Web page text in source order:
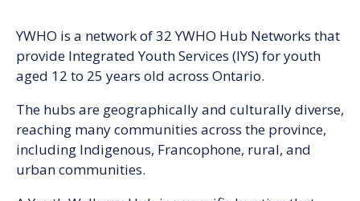
YWHO is a network of 32 YWHO Hub Networks that
provide Integrated Youth Services (IYS) for youth
aged 12 to 25 years old across Ontario.
The hubs are geographically and culturally diverse,
reaching many communities across the province,
including Indigenous, Francophone, rural, and
urban communities.